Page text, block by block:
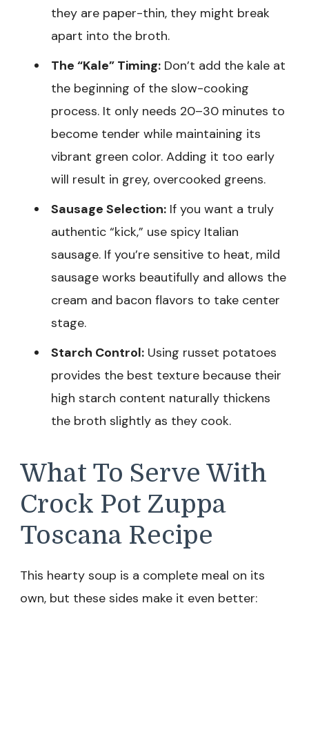
they are paper-thin, they might break
apart into the broth.
The “Kale” Timing: Don’t add the kale at
the beginning of the slow-cooking
process. It only needs 20–30 minutes to
become tender while maintaining its
vibrant green color. Adding it too early
will result in grey, overcooked greens.
Sausage Selection: If you want a truly
authentic “kick,” use spicy Italian
sausage. If you’re sensitive to heat, mild
sausage works beautifully and allows the
cream and bacon flavors to take center
stage.
Starch Control: Using russet potatoes
provides the best texture because their
high starch content naturally thickens
the broth slightly as they cook.
What To Serve With
Crock Pot Zuppa
Toscana Recipe
This hearty soup is a complete meal on its
own, but these sides make it even better: